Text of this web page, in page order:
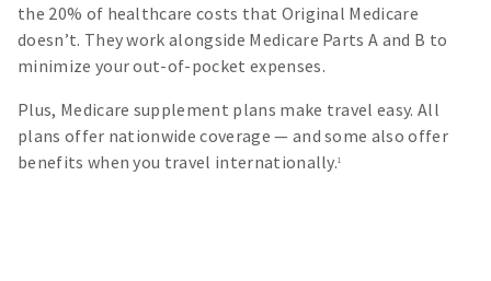
the 20% of healthcare costs that Original Medicare
doesn’t. They work alongside Medicare Parts A and B to
minimize your out-of-pocket expenses.
Plus, Medicare supplement plans make travel easy. All
plans offer nationwide coverage — and some also offer
benefits when you travel internationally.1